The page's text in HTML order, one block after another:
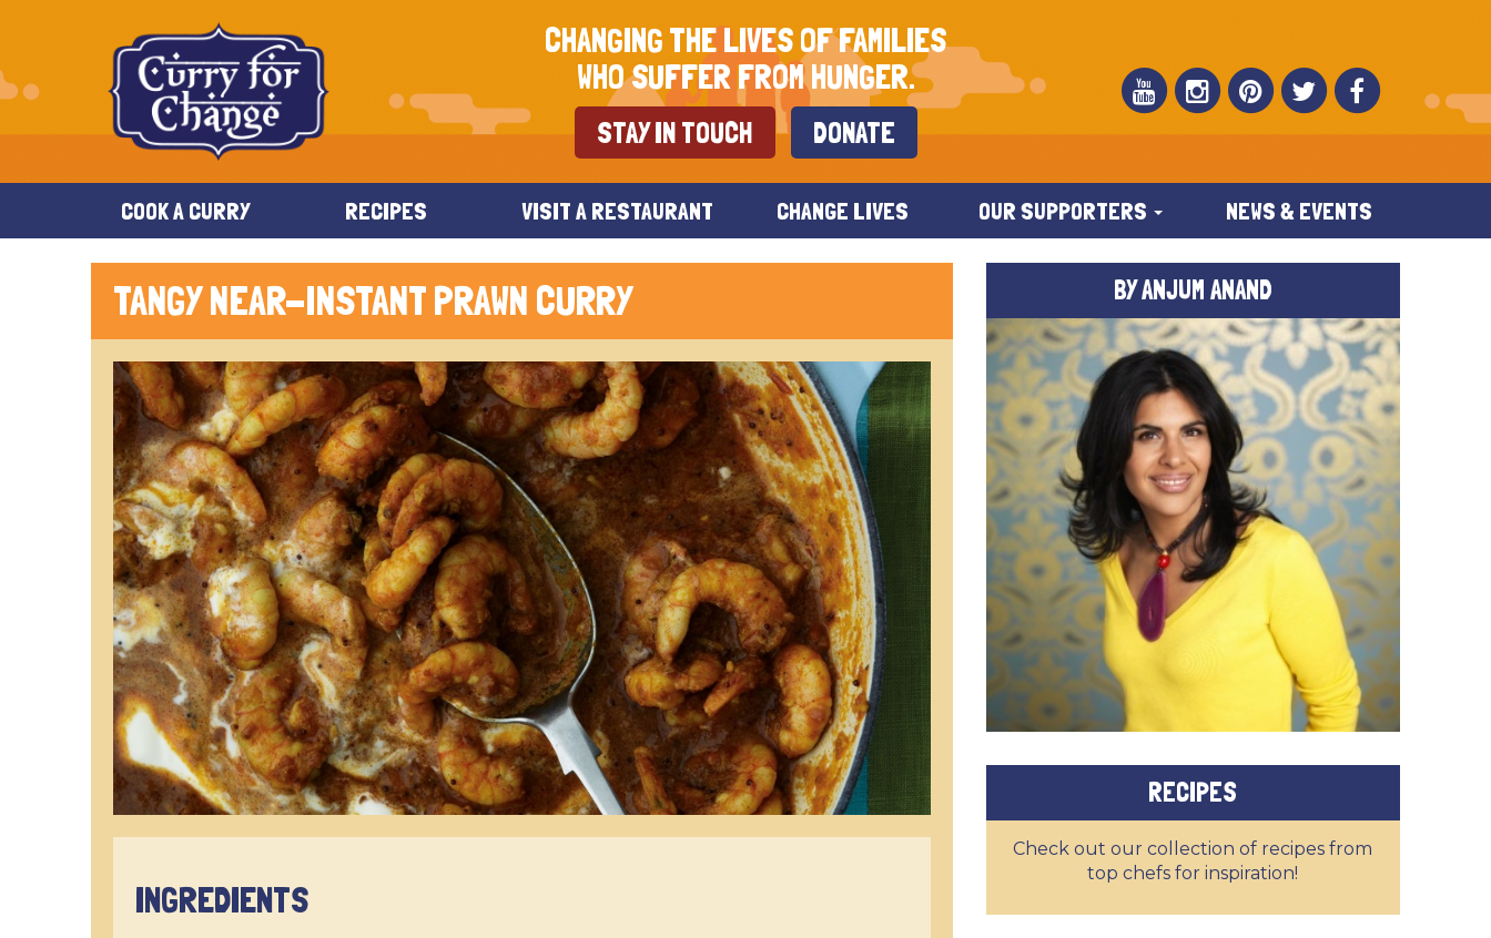
CHANGING THE LIVES OF FAMILIES
WHO SUFFER FROM HUNGER.
STAY IN TOUCH DONATE
COOK A CURRY RECIPES VISIT A RESTAURANT CHANGE LIVES OUR SUPPORTERS NEWS & EVENTS
TANGY NEAR-INSTANT PRAWN CURRY
INGREDIENTS
BY ANJUM ANAND
RECIPES
Check out our collection of recipes from
top chefs for inspiration!